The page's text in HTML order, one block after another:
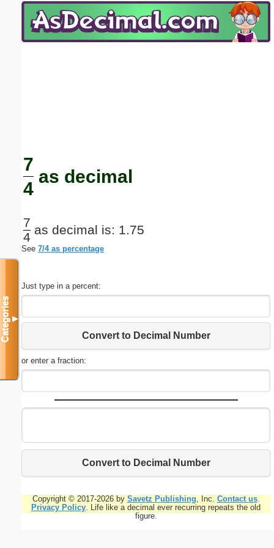
7
4
as decimal
7
4
as decimal is: 1.75
See 7/4 as percentage
Just type in a percent:
Convert to Decimal Number
or enter a fraction:
Convert to Decimal Number
Copyright © 2017-2026 by Savetz Publishing, Inc. Contact us.
Privacy Policy. Life like a decimal ever recurring repeats the old
figure.
Categories▼
Email address:(optional)